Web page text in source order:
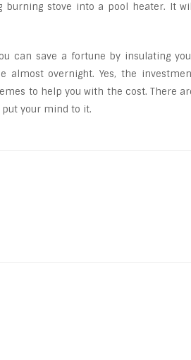
burning stove into a pool heater. It
can save a fortune by insulating
almost overnight. Yes, the
to help you with the cost. There
your mind to it.